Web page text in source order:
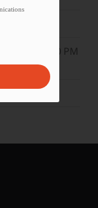
AM, & 3:30 PM
3 PM.